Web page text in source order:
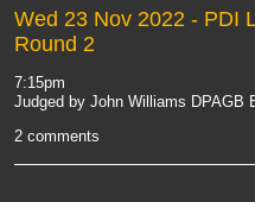
Wed 23 Nov 2022 - PDI
Round 2
7:15pm
Judged by John Williams DPAGB
2 comments